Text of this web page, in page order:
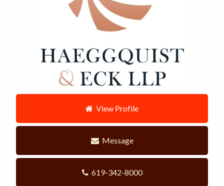
View Profile
Message
619-342-8000